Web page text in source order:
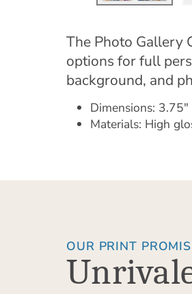
The Photo Gallery
options for full
background, and
Dimensions:
Materials: High
OUR PRINT